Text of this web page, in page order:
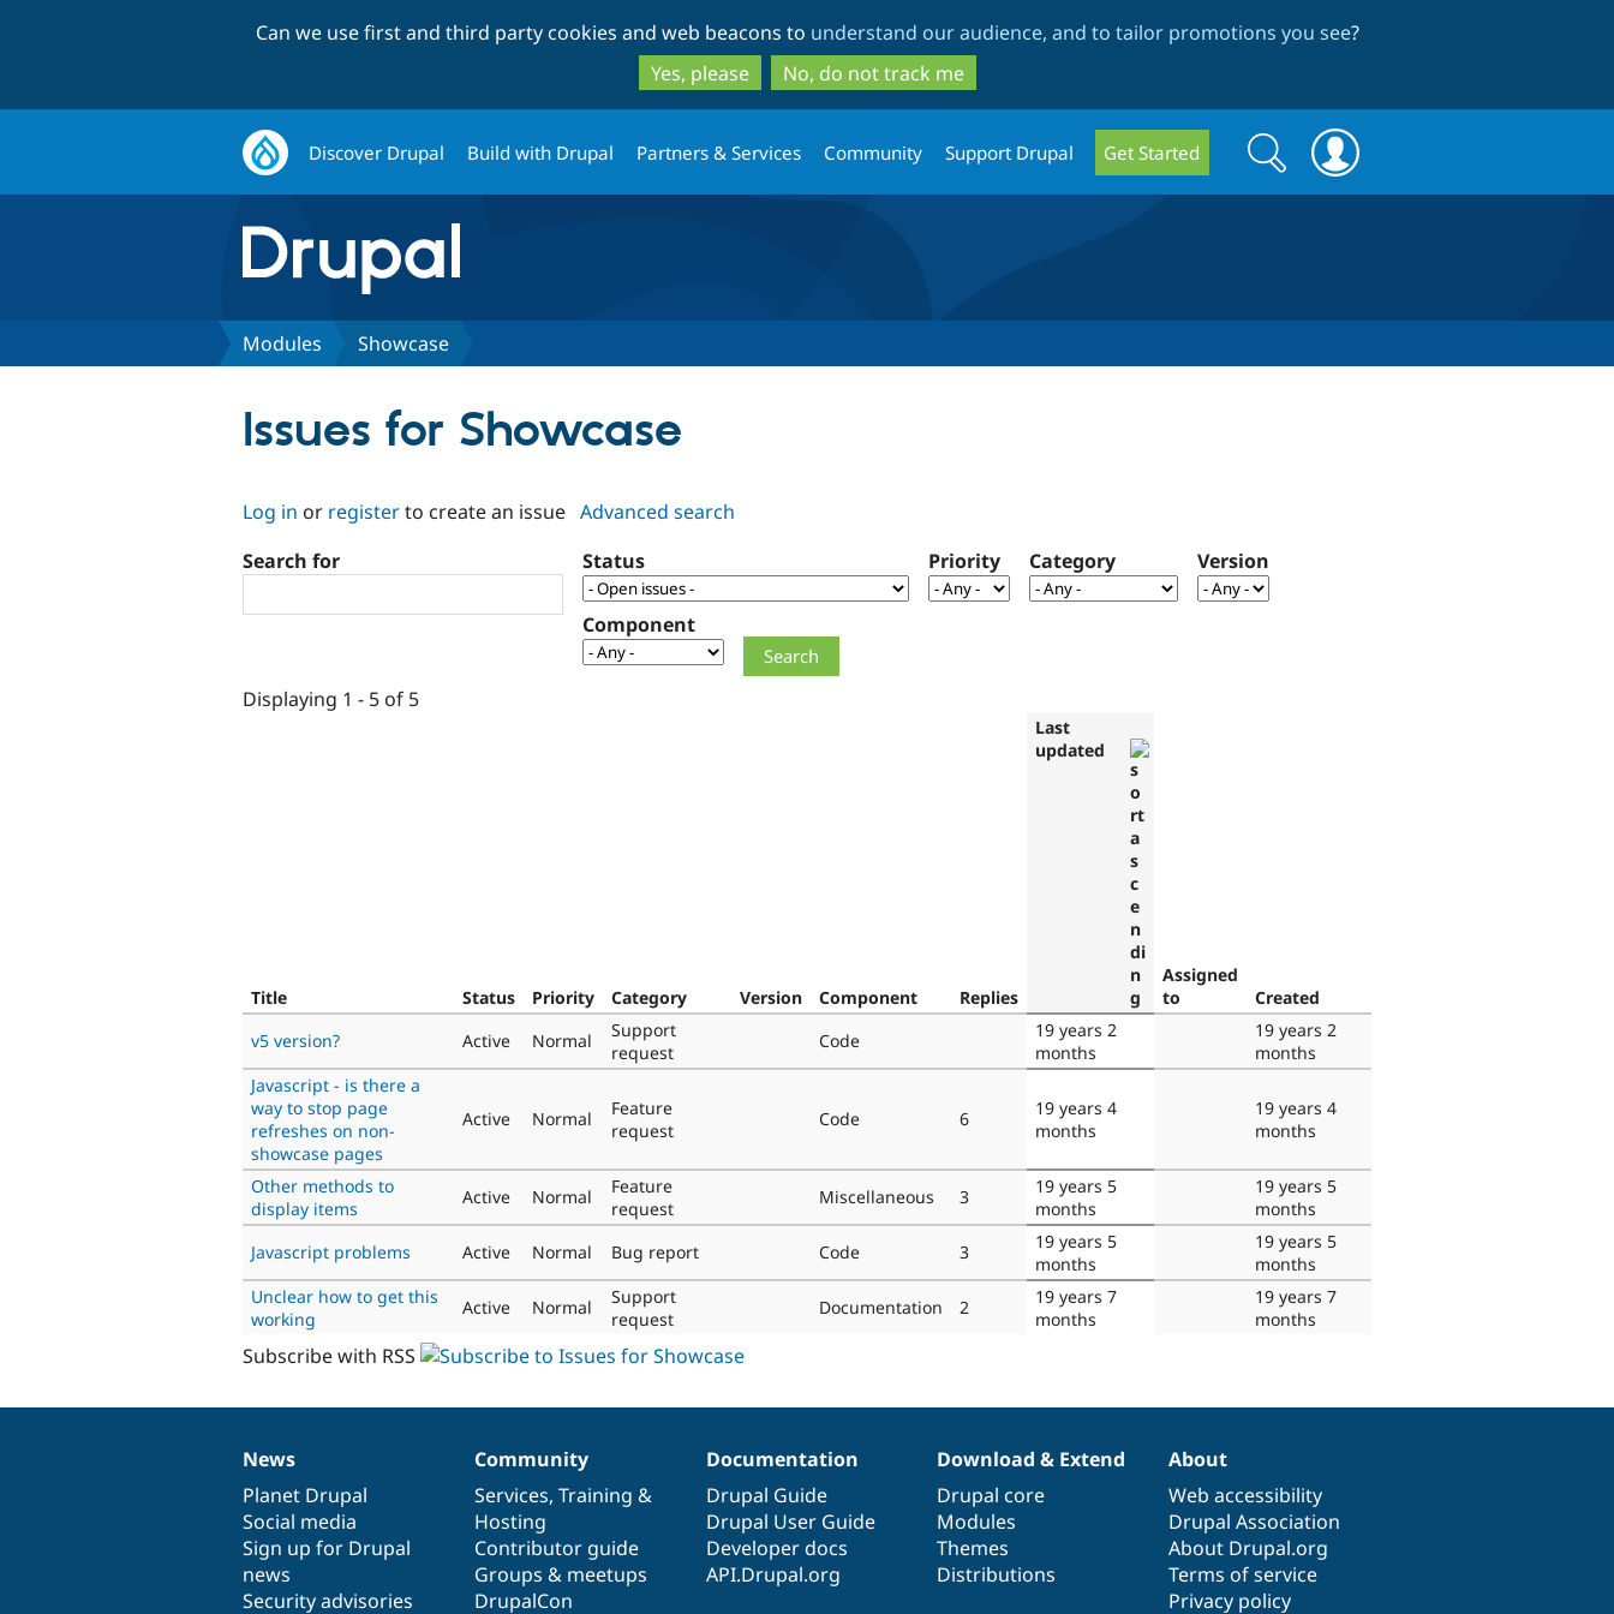
to
main
content
to
search
Can we use first and third party cookies and web beacons to understand our audience, and to tailor promotions you see?
Yes, please
No, do not track me
Discover Drupal Build with Drupal Partners & Services Community Support Drupal Get Started
Search
form
Search
Modules Showcase
Issues for Showcase
Log in or registerto create an issue Advanced search
Search for
Status Priority Category Version
Component
Displaying 1 - 5 of 5
Title Status Priority Category Version Component Replies
Last
updated
Assigned
to
Created
v5 version?
Active Normal
Support
request
Code
19 years 2
months
19 years 2
months
Javascript - is there a
way to stop page
refreshes on non-
showcase pages
Active Normal
Feature
request
Code 6
19 years 4
months
19 years 4
months
Other methods to
display items
Active Normal
Feature
request
Miscellaneous 3
19 years 5
months
19 years 5
months
Javascript problems
Active Normal Bug report Code 3
19 years 5
months
19 years 5
months
Unclear how to get this
working
Active Normal
Support
request
Documentation 2
19 years 7
months
19 years 7
months
Subscribe with RSS
News
items
News
Planet Drupal
Social media
Sign up for Drupal
news
Security advisories
Our
community
Community
Services, Training &
Hosting
Contributor guide
Groups & meetups
DrupalCon
Documentation
Documentation
Drupal Guide
Drupal User Guide
Developer docs
API.Drupal.org
Drupal
code
base
Download & Extend
Drupal core
Modules
Themes
Distributions
Governance
of
community
About
Web accessibility
Drupal Association
About Drupal.org
Terms of service
Privacy policy